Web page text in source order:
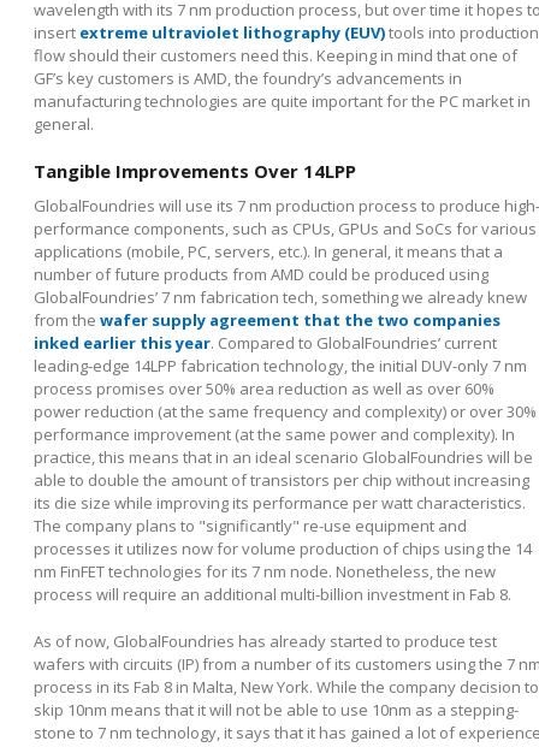
wavelength with its 7 nm production process, but over time it hopes
insert extreme ultraviolet lithography (EUV)tools into production
flow should their customers need this. Keeping in mind that one of
GF’s key customers is AMD, the foundry’s advancements in
manufacturing technologies are quite important for the PC market in
general.
Tangible Improvements Over 14LPP
GlobalFoundries will use its 7 nm production process to produce high-
performance components, such as CPUs, GPUs and SoCs for various
applications (mobile, PC, servers, etc.). In general, it means that a
number of future products from AMD could be produced using
GlobalFoundries’ 7 nm fabrication tech, something we already knew
from the wafer supply agreement that the two companies
inked earlier this year. Compared to GlobalFoundries’ current
leading-edge 14LPP fabrication technology, the initial DUV-only 7 nm
process promises over 50% area reduction as well as over 60%
power reduction (at the same frequency and complexity) or over 30%
performance improvement (at the same power and complexity). In
practice, this means that in an ideal scenario GlobalFoundries will be
able to double the amount of transistors per chip without increasing
its die size while improving its performance per watt characteristics.
The company plans to "significantly" re-use equipment and
processes it utilizes now for volume production of chips using the 14
nm FinFET technologies for its 7 nm node. Nonetheless, the new
process will require an additional multi-billion investment in Fab 8.
As of now, GlobalFoundries has already started to produce test
wafers with circuits (IP) from a number of its customers using the 7
process in its Fab 8 in Malta, New York. While the company decision to
skip 10nm means that it will not be able to use 10nm as a stepping-
stone to 7 nm technology, it says that it has gained a lot of